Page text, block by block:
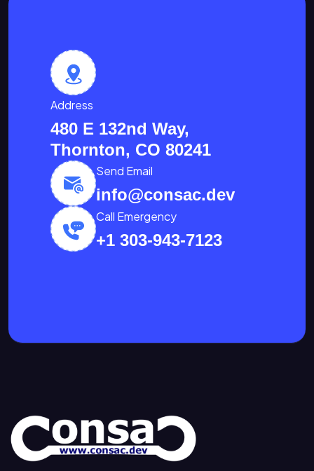
Address
480 E 132nd Way,
Thornton, CO 80241
Send Email
info@consac.dev
Call Emergency
+1 303-943-7123